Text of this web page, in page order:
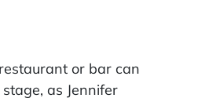
or bar can
as Jennifer